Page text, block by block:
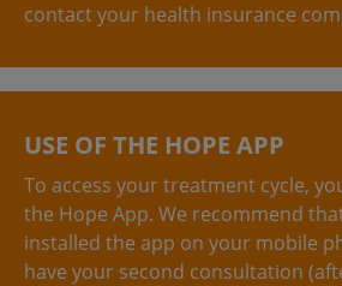
contact your health insurance
USE OF THE HOPE APP
To access your treatment cycle,
the Hope App. We recommend
installed the app on your mobile
have your second consultation